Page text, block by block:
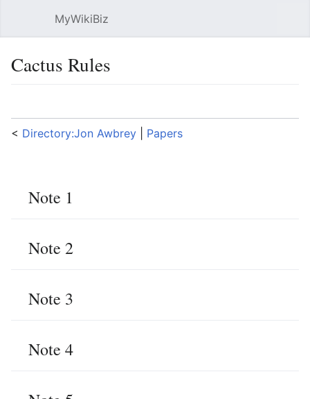
MyWikiBiz
Cactus Rules
< Directory:Jon Awbrey Papers
Note 1
Note 2
Note 3
Note 4